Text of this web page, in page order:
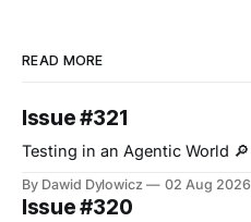
READ MORE
Issue #321
Testing in an Agentic World 🔎
By Dawid Dylowicz 02 Aug 2026
Issue #320